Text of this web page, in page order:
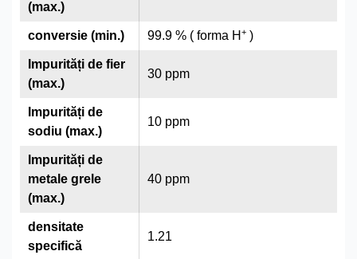
99.9 % ( forma H + )
30 ppm
10 ppm
40 ppm
1.21
(max.)
conversie (min.)
Impurități de fier
(max.)
Impurități de
sodiu (max.)
Impurități de
metale grele
(max.)
densitate
specifică